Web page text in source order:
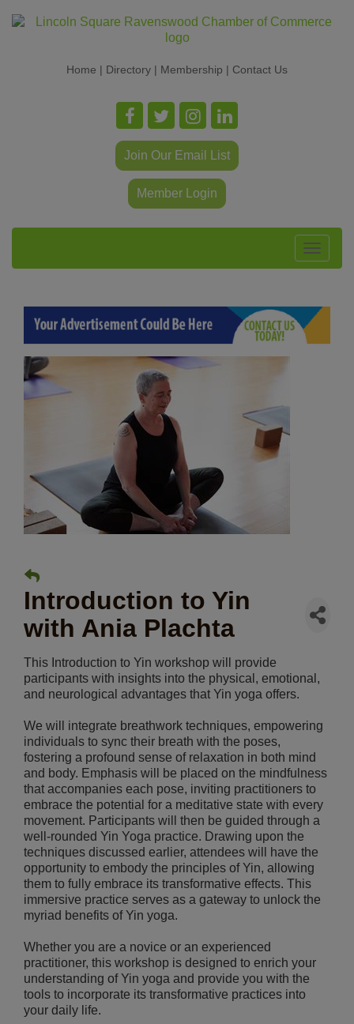
Home | Directory | Membership | Contact Us
Join Our Email List
Member Login
Toggle
Introduction to Yin
with Ania Plachta
This Introduction to Yin workshop will provide
participants with insights into the physical, emotional,
and neurological advantages that Yin yoga offers.
We will integrate breathwork techniques, empowering
individuals to sync their breath with the poses,
fostering a profound sense of relaxation in both mind
and body. Emphasis will be placed on the mindfulness
that accompanies each pose, inviting practitioners to
embrace the potential for a meditative state with every
movement. Participants will then be guided through a
well-rounded Yin Yoga practice. Drawing upon the
techniques discussed earlier, attendees will have the
opportunity to embody the principles of Yin, allowing
them to fully embrace its transformative effects. This
immersive practice serves as a gateway to unlock the
myriad benefits of Yin yoga.
Whether you are a novice or an experienced
practitioner, this workshop is designed to enrich your
understanding of Yin yoga and provide you with the
tools to incorporate its transformative practices into
your daily life.